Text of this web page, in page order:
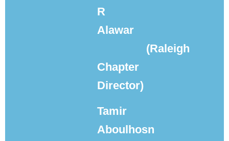
R
Alawar
(Raleigh
Chapter
Director)
Tamir
Aboulhosn